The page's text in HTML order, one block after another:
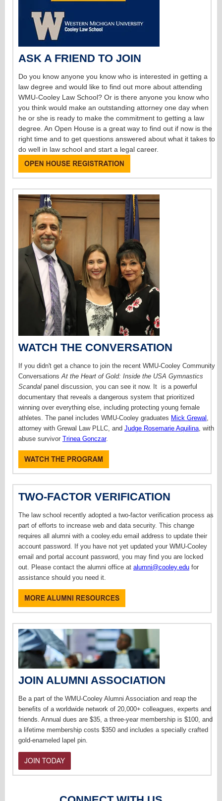
ASK A FRIEND TO JOIN
Do you know anyone you know who is interested in getting a
law degree and would like to find out more about attending
WMU-Cooley Law School? Or is there anyone you know who
you think would make an outstanding attorney one day when
he or she is ready to make the commitment to getting a law
degree. An Open House is a great way to find out if now is the
right time and to get questions answered about what it takes to
do well in law school and start a legal career.
WATCH THE CONVERSATION
If you didn't get a chance to join the recent WMU-Cooley Community
Conversations At the Heart of Gold: Inside the USA Gymnastics
Scandal panel discussion, you can see it now. It is a powerful
documentary that reveals a dangerous system that prioritized
winning over everything else, including protecting young female
athletes. The panel includes WMU-Cooley graduates Mick Grewal
attorney with Grewal Law PLLC, and Judge Rosemarie Aquilina , with
abuse survivor Trinea Gonczar.
TWO-FACTOR VERIFICATION
The law school recently adopted a two-factor verification process as
part of efforts to increase web and data security. This change
requires all alumni with a cooley.edu email address to update their
account password. If you have not yet updated your WMU-Cooley
email and portal account password, you may find you are locked
out. Please contact the alumni office at alumni@cooley.edu for
assistance should you need it.
JOIN ALUMNI ASSOCIATION
Be a part of the WMU-Cooley Alumni Association and reap the
benefits of a worldwide network of 20,000+ colleagues, experts and
friends. Annual dues are $35, a three-year membership is $100, and
a lifetime membership costs $350 and includes a specially crafted
gold-enameled lapel pin.